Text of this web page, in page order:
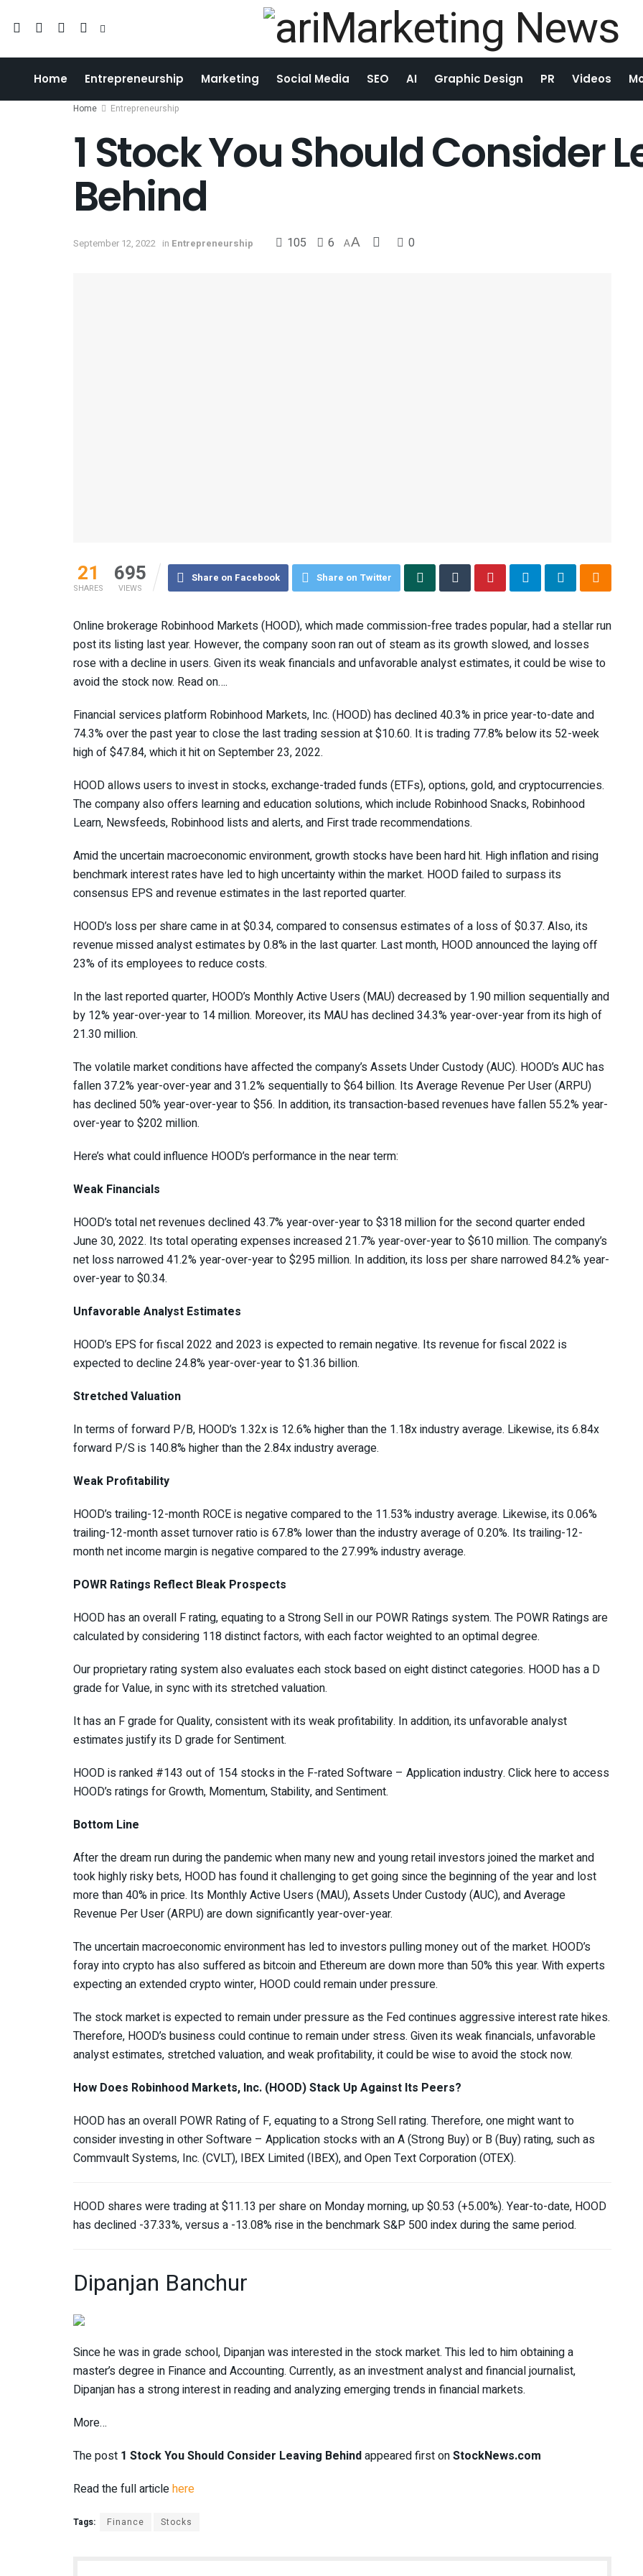
Home Entrepreneurship Marketing Social Media SEO AI Graphic Design PR Videos
Home Entrepreneurship
1 Stock You Should Consider
Behind
September 12, 2022 in Entrepreneurship 105 6 AA 0
21
SHARES
695
VIEWS
Share on Facebook Share on Twitter
Online brokerage Robinhood Markets (HOOD), which made commission-free trades popular, had a stellar run
post its listing last year. However, the company soon ran out of steam as its growth slowed, and losses
rose with a decline in users. Given its weak financials and unfavorable analyst estimates, it could be wise to
avoid the stock now. Read on….
Financial services platform Robinhood Markets, Inc. (HOOD) has declined 40.3% in price year-to-date and
74.3% over the past year to close the last trading session at $10.60. It is trading 77.8% below its 52-week
high of $47.84, which it hit on September 23, 2022.
HOOD allows users to invest in stocks, exchange-traded funds (ETFs), options, gold, and cryptocurrencies.
The company also offers learning and education solutions, which include Robinhood Snacks, Robinhood
Learn, Newsfeeds, Robinhood lists and alerts, and First trade recommendations.
Amid the uncertain macroeconomic environment, growth stocks have been hard hit. High inflation and rising
benchmark interest rates have led to high uncertainty within the market. HOOD failed to surpass its
consensus EPS and revenue estimates in the last reported quarter.
HOOD’s loss per share came in at $0.34, compared to consensus estimates of a loss of $0.37. Also, its
revenue missed analyst estimates by 0.8% in the last quarter. Last month, HOOD announced the laying off
23% of its employees to reduce costs.
In the last reported quarter, HOOD’s Monthly Active Users (MAU) decreased by 1.90 million sequentially and
by 12% year-over-year to 14 million. Moreover, its MAU has declined 34.3% year-over-year from its high of
21.30 million.
The volatile market conditions have affected the company’s Assets Under Custody (AUC). HOOD’s AUC has
fallen 37.2% year-over-year and 31.2% sequentially to $64 billion. Its Average Revenue Per User (ARPU)
has declined 50% year-over-year to $56. In addition, its transaction-based revenues have fallen 55.2% year-
over-year to $202 million.
Here’s what could influence HOOD’s performance in the near term:
Weak Financials
HOOD’s total net revenues declined 43.7% year-over-year to $318 million for the second quarter ended
June 30, 2022. Its total operating expenses increased 21.7% year-over-year to $610 million. The company’s
net loss narrowed 41.2% year-over-year to $295 million. In addition, its loss per share narrowed 84.2% year-
over-year to $0.34.
Unfavorable Analyst Estimates
HOOD’s EPS for fiscal 2022 and 2023 is expected to remain negative. Its revenue for fiscal 2022 is
expected to decline 24.8% year-over-year to $1.36 billion.
Stretched Valuation
In terms of forward P/B, HOOD’s 1.32x is 12.6% higher than the 1.18x industry average. Likewise, its 6.84x
forward P/S is 140.8% higher than the 2.84x industry average.
Weak Profitability
HOOD’s trailing-12-month ROCE is negative compared to the 11.53% industry average. Likewise, its 0.06%
trailing-12-month asset turnover ratio is 67.8% lower than the industry average of 0.20%. Its trailing-12-
month net income margin is negative compared to the 27.99% industry average.
POWR Ratings Reflect Bleak Prospects
HOOD has an overall F rating, equating to a Strong Sell in our POWR Ratings system. The POWR Ratings are
calculated by considering 118 distinct factors, with each factor weighted to an optimal degree.
Our proprietary rating system also evaluates each stock based on eight distinct categories. HOOD has a D
grade for Value, in sync with its stretched valuation.
It has an F grade for Quality, consistent with its weak profitability. In addition, its unfavorable analyst
estimates justify its D grade for Sentiment.
HOOD is ranked #143 out of 154 stocks in the F-ratedSoftware – Applicationindustry. Click hereto access
HOOD’s ratings for Growth, Momentum, Stability, and Sentiment.
Bottom Line
After the dream run during the pandemic when many new and young retail investors joined the market and
took highly risky bets, HOOD has found it challenging to get going since the beginning of the year and lost
more than 40% in price. Its Monthly Active Users (MAU), Assets Under Custody (AUC), and Average
Revenue Per User (ARPU) are down significantly year-over-year.
The uncertain macroeconomic environment has led to investors pulling money out of the market. HOOD’s
foray into crypto has also suffered as bitcoin and Ethereum are down more than 50% this year. With experts
expecting an extended crypto winter, HOOD could remain under pressure.
The stock market is expected to remain under pressure as the Fed continues aggressive interest rate hikes.
Therefore, HOOD’s business could continue to remain under stress. Given its weak financials, unfavorable
analyst estimates, stretched valuation, and weak profitability, it could be wise to avoid the stock now.
How Does Robinhood Markets, Inc. (HOOD)Stack Up Against Its Peers?
HOOD has an overall POWR Rating of F, equating to a Strong Sell rating. Therefore, one might want to
consider investing in other Software – Application stocks with an A (Strong Buy) or B (Buy) rating, such as
Commvault Systems, Inc. (CVLT), IBEX Limited (IBEX), and Open Text Corporation (OTEX).
HOOD shares were trading at $11.13 per share on Monday morning, up $0.53 (+5.00%). Year-to-date, HOOD
has declined -37.33%, versus a -13.08% rise in the benchmark S&P 500 index during the same period.
Dipanjan Banchur
Since he was in grade school, Dipanjan was interested in the stock market. This led to him obtaining a
master’s degree in Finance and Accounting. Currently, as an investment analyst and financial journalist,
Dipanjan has a strong interest in reading and analyzing emerging trends in financial markets.
More…
The post 1 Stock You Should Consider Leaving Behindappeared first onStockNews.com
Read the full articlehere
Tags: Finance Stocks